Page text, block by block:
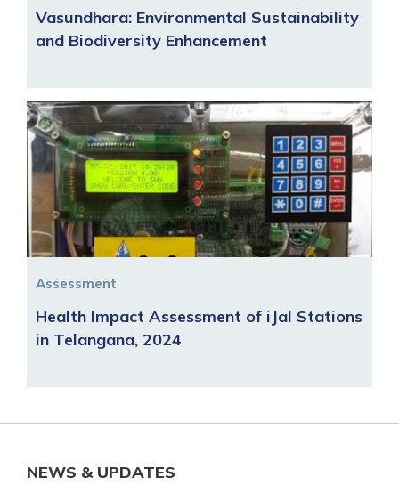
Vasundhara: Environmental Sustainability
and Biodiversity Enhancement
Assessment
Health Impact Assessment of iJal Stations
in Telangana, 2024
NEWS & UPDATES